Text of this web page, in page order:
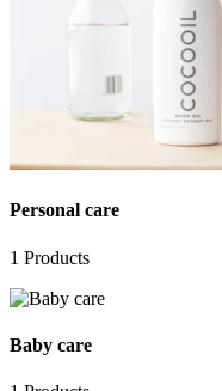
Personal care
1 Products
Baby care